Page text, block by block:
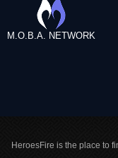
M.O.B.A. NETWORK
HeroesFire is the place to